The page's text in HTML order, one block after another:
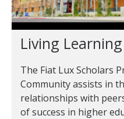
Professional Staff
Student Staff
Information for
Information for Invited
Fiat Lux Living Learning
Living
The Fiat Lux Scholars
Community assists in
relationships with
of success in higher